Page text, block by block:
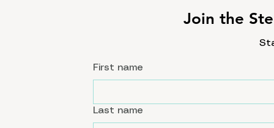
Join the
First name
Last name